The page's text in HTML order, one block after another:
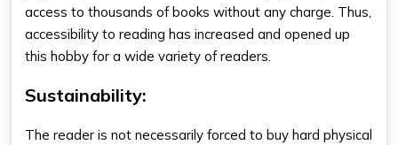
access to thousands of books without any charge. Thus,
accessibility to reading has increased and opened up
this hobby for a wide variety of readers.
Sustainability:
The reader is not necessarily forced to buy hard physical